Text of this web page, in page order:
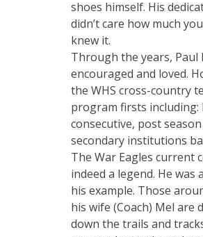
shoes himself. His
didn’t care how much
knew it.
Through the years, Paul
encouraged and loved.
the WHS cross-country
program firsts
consecutive, post
secondary institutions
The War Eagles current
indeed a legend. He
his example. Those
his wife (Coach) Mel are
down the trails and